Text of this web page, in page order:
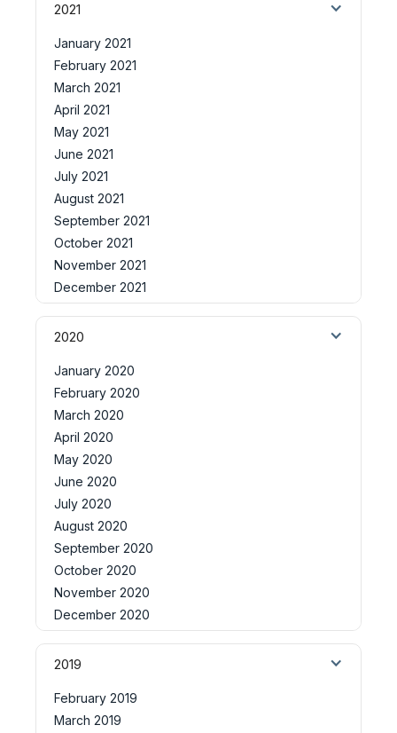
2021
January 2021
February 2021
March 2021
April 2021
May 2021
June 2021
July 2021
August 2021
September 2021
October 2021
November 2021
December 2021
2020
January 2020
February 2020
March 2020
April 2020
May 2020
June 2020
July 2020
August 2020
September 2020
October 2020
November 2020
December 2020
2019
February 2019
March 2019